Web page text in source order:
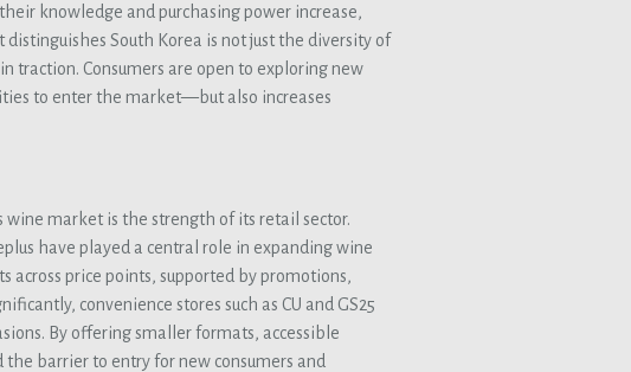
knowledge and purchasing power increase,
South Korea is not just the diversity of
traction. Consumers are open to exploring new
to enter the market—but also increases
wine market is the strength of its retail sector.
have played a central role in expanding wine
across price points, supported by promotions,
convenience stores such as CU and GS25
By offering smaller formats, accessible
barrier to entry for new consumers and